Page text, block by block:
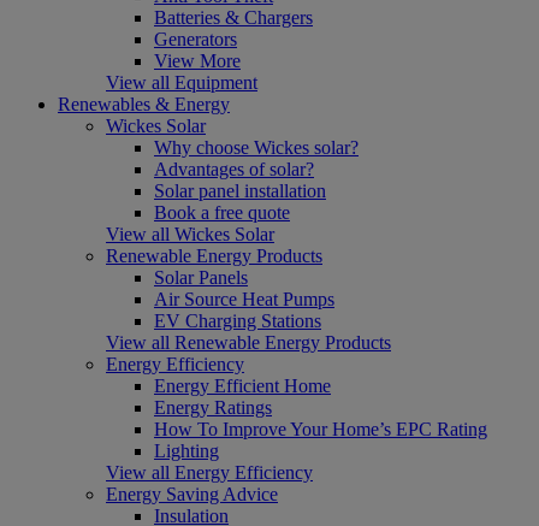
Batteries & Chargers
Generators
View More
View all Equipment
Renewables & Energy
Wickes Solar
Why choose Wickes solar?
Advantages of solar?
Solar panel installation
Book a free quote
View all Wickes Solar
Renewable Energy Products
Solar Panels
Air Source Heat Pumps
EV Charging Stations
View all Renewable Energy Products
Energy Efficiency
Energy Efficient Home
Energy Ratings
How To Improve Your Home’s EPC Rating
Lighting
View all Energy Efficiency
Energy Saving Advice
Insulation